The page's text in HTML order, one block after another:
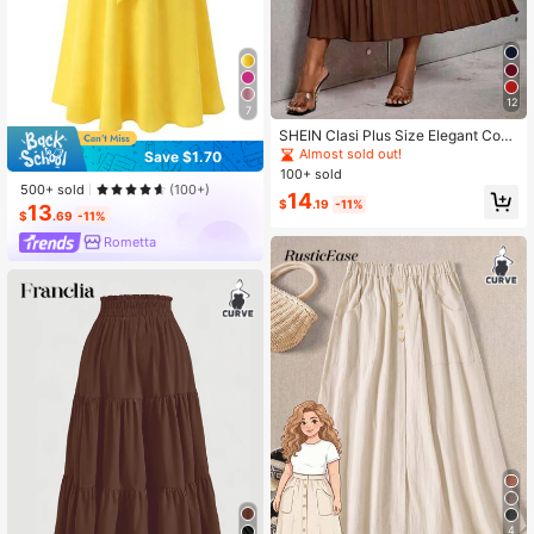
7
Save $1.70
500+ sold (100+)
$13.69 -11%
Rometta
12
SHEIN Clasi Plus Size Elegant Com
muter Solid Color Pleated Skirt Fall
Almost sold out!
100+ sold
$14.19 -11%
4